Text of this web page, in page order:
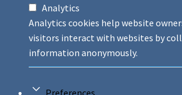
Analytics
Analytics cookies help website
visitors interact with websites by
information anonymously.
Preferences